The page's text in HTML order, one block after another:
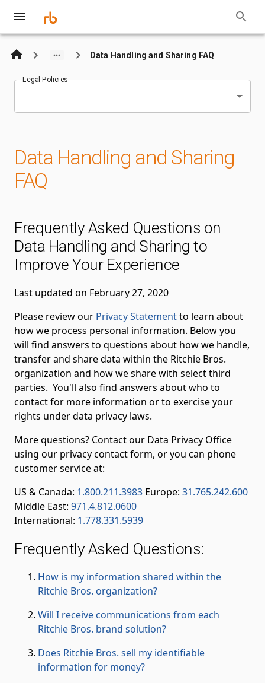
Data Handling and Sharing FAQ
Legal Policies
Data Handling and Sharing
FAQ
Frequently Asked Questions on
Data Handling and Sharing to
Improve Your Experience
Last updated on February 27, 2020
Please review our Privacy Statementto learn about
how we process personal information. Below you
will find answers to questions about how we handle,
transfer and share data within the Ritchie Bros.
organization and how we share with select third
parties. You'll also find answers about who to
contact for more information or to exercise your
rights under data privacy laws.
More questions? Contact our Data Privacy Office
using our privacy contact form, or you can phone
customer service at:
US & Canada: 1.800.211.3983 Europe: 31.765.242.600
Middle East: 971.4.812.0600
International: 1.778.331.5939
Frequently Asked Questions:
How is my information shared within the
Ritchie Bros. organization?
Will I receive communications from each
Ritchie Bros. brand solution?
Does Ritchie Bros. sell my identifiable
information for money?